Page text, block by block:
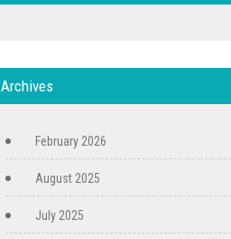
Archives
February 2026
August 2025
July 2025